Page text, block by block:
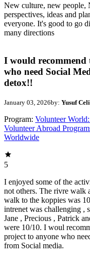
New culture, new people,
perspectives, ideas and
everyone. It's good to go
many directions
I would recommend
who need Social
detox!!
January 03, 2026by: Yusuf
Program: Volunteer
Volunteer Abroad
Worldwide
5
I enjoyed some of the
not others. The rivre walk
walk to the koppies was
intrenet was challenging ,
Jane , Precious , Patrick
were 10/10. I woul
project to anyone who
from Social media.